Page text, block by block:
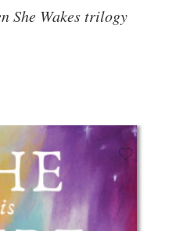
She Wakes trilogy